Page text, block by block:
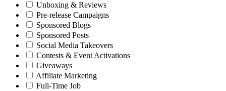
Unboxing & Reviews
Pre-release Campaigns
Sponsored Blogs
Sponsored Posts
Social Media Takeovers
Contests & Event Activations
Giveaways
Affiliate Marketing
Full-Time Job